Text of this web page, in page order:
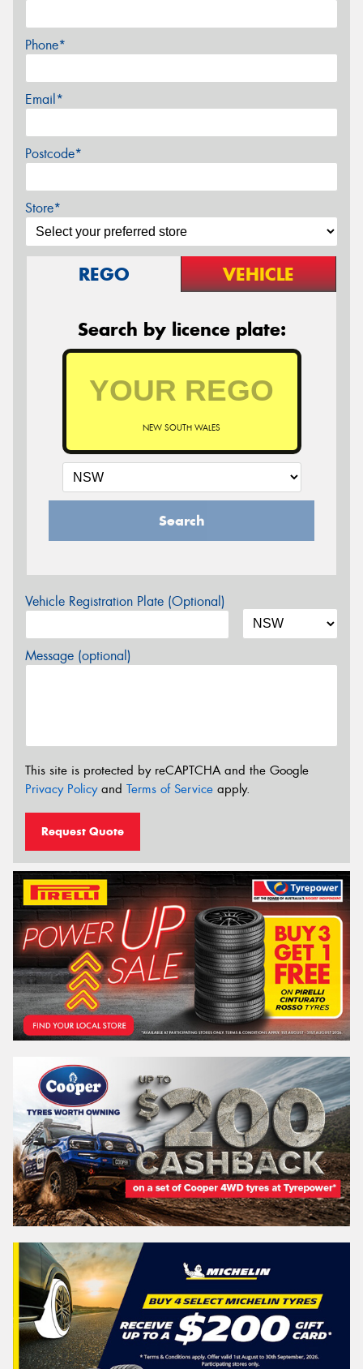
Phone*
Email*
Postcode*
Store*
REGO VEHICLE
Search by licence plate:
NEW SOUTH WALES
Search
Vehicle Registration Plate (Optional)
Message (optional)
This site is protected by reCAPTCHA and the Google
Privacy Policyand Terms of Service apply.
Request Quote